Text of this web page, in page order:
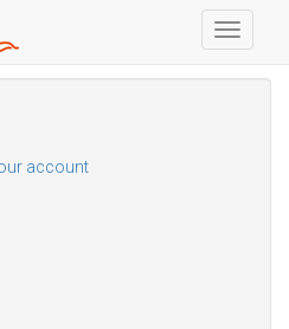
Toggle
account